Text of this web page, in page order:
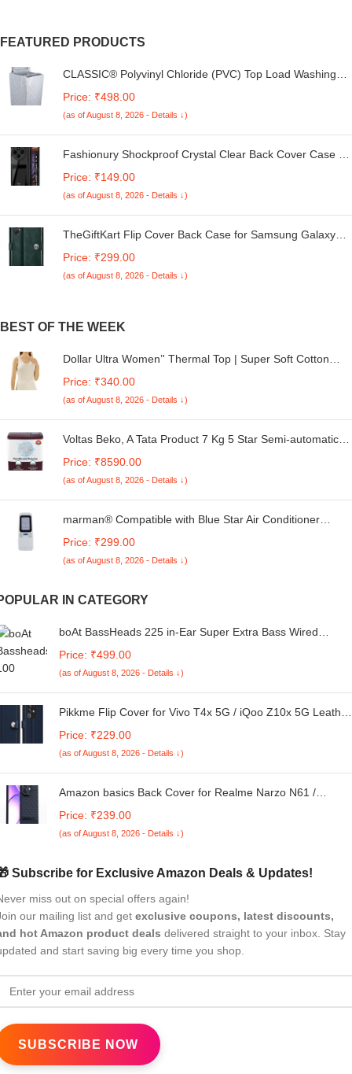
FEATURED PRODUCTS
CLASSIC® Polyvinyl Chloride (PVC) Top Load Washing
Kg. (White & Grey, 56Cmsx56Cmsx85Cms, Medium)
Price: ₹498.00
(as of August 8, 2026 - Details ↓)
Fashionury Shockproof Crystal Clear Back Cover Case for
5G | 360 Degree Protection | Transparent Back Case
Cover (Black Bumper)
Price: ₹149.00
(as of August 8, 2026 - Details ↓)
TheGiftKart Flip Cover Back Case for Samsung Galaxy
Button | Inbuilt Pockets & Stand | Flip Cover for Samsung
M05 / A05 / F05 (Faux Leather, Green)
Price: ₹299.00
(as of August 8, 2026 - Details ↓)
BEST OF THE WEEK
Dollar Ultra Women’' Thermal Top | Super Soft Cotton
Comfortable Winter Inner | Stylish Thermal Inner Wear for
Women | Sleevless Thermal Top
Price: ₹340.00
(as of August 8, 2026 - Details ↓)
Voltas Beko, A Tata Product 7 Kg 5 Star Semi-automatic
Wash Technology (WTT70UHA/OK5R0R0W01, Burgundy,
5 Knob Control Method)
Price: ₹8590.00
(as of August 8, 2026 - Details ↓)
marman® Compatible with Blue Star Air Conditioner
Ton Window & Split AC - Match Exactly to Replicate
Genuine Remote Function
Price: ₹299.00
(as of August 8, 2026 - Details ↓)
IN CATEGORY
boAt BassHeads 225 in-Ear Super Extra Bass Wired
Price: ₹499.00
(as of August 8, 2026 - Details ↓)
Pikkme Flip Cover for Vivo T4x 5G / iQoo Z10x 5G Leather
Shock Proof | Complete Protection Button Flip Case(Blue)
Price: ₹229.00
(as of August 8, 2026 - Details ↓)
Amazon basics Back Cover for Realme Narzo N61 /
Shockproof Back Cover(Blue)
Price: ₹239.00
(as of August 8, 2026 - Details ↓)
Subscribe for Exclusive Amazon Deals & Updates!
miss out on special offers again!
our mailing list and get exclusive coupons, latest discounts,
hot Amazon product deals delivered straight to your inbox. Stay
and start saving big every time you shop.